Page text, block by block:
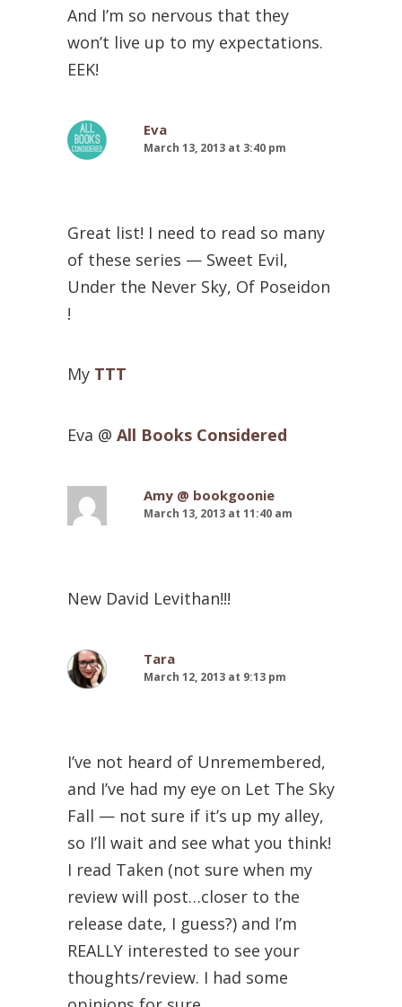
And I’m so nervous that they
won’t live up to my expectations.
EEK!
Eva
March 13, 2013 at 3:40 pm
Great list! I need to read so many
of these series — Sweet Evil,
Under the Never Sky, Of Poseidon
!
My TTT
Eva @ All Books Considered
Amy @ bookgoonie
March 13, 2013 at 11:40 am
New David Levithan!!!
Tara
March 12, 2013 at 9:13 pm
I’ve not heard of Unremembered,
and I’ve had my eye on Let The Sky
Fall — not sure if it’s up my alley,
so I’ll wait and see what you think!
I read Taken (not sure when my
review will post…closer to the
release date, I guess?) and I’m
REALLY interested to see your
thoughts/review. I had some